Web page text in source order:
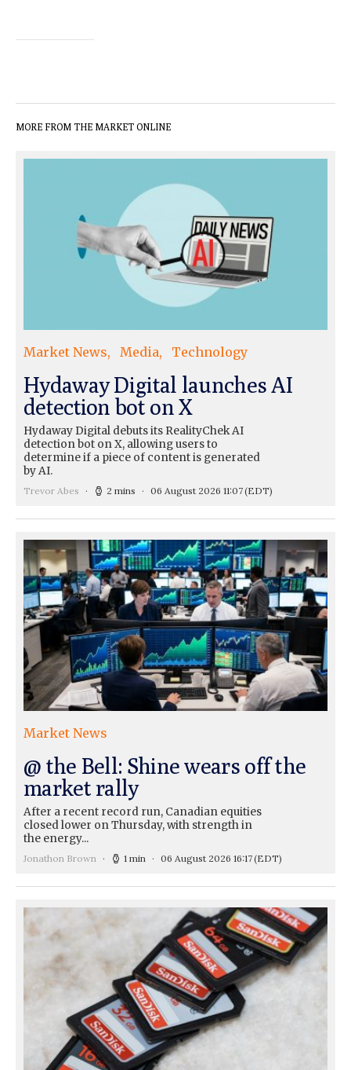
MORE FROM THE MARKET ONLINE
Market News Media Technology
Hydaway Digital launches AI
detection bot on X
Hydaway Digital debuts its RealityChek AI
detection bot on X, allowing users to
determine if a piece of content is generated
by AI.
Trevor Abes 2 mins 06 August 2026 11:07(EDT)
Market News
@ the Bell: Shine wears off the
market rally
After a recent record run, Canadian equities
closed lower on Thursday, with strength in
the energy...
Jonathon Brown 1 min 06 August 2026 16:17(EDT)